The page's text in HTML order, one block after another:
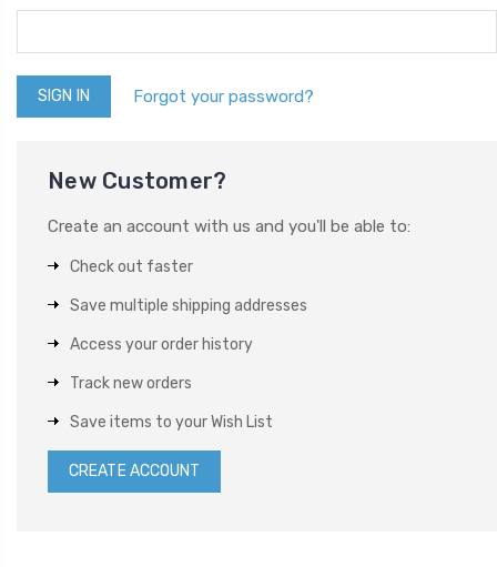
Forgot your password?
New Customer?
Create an account with us and you'll be able to:
Check out faster
Save multiple shipping addresses
Access your order history
Track new orders
Save items to your Wish List
CREATE ACCOUNT